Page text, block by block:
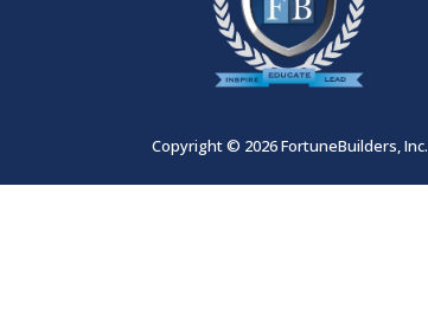
Copyright © 2026 FortuneBuilders, Inc.